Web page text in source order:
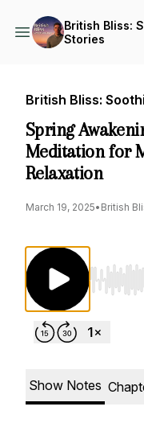
British Bliss:
Stories
British Bliss:
Spring
Meditation for
Relaxation
March 19, 2025• British
Use
Show Notes